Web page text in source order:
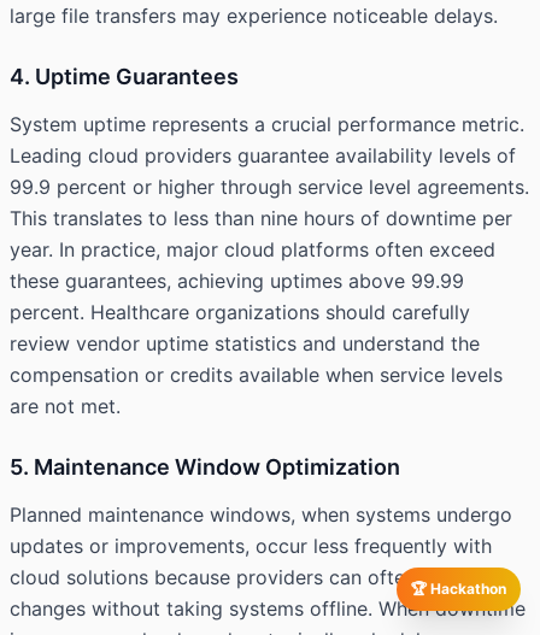
🏆 Hackathon
large file transfers may experience noticeable delays.
4. Uptime Guarantees
System uptime represents a crucial performance metric.
Leading cloud providers guarantee availability levels of
99.9 percent or higher through service level agreements.
This translates to less than nine hours of downtime per
year. In practice, major cloud platforms often exceed
these guarantees, achieving uptimes above 99.99
percent. Healthcare organizations should carefully
review vendor uptime statistics and understand the
compensation or credits available when service levels
are not met.
5. Maintenance Window Optimization
Planned maintenance windows, when systems undergo
updates or improvements, occur less frequently with
cloud solutions because providers can often deploy
changes without taking systems offline. When downtime